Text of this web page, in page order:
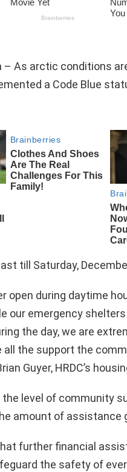
– As arctic conditions
a Code Blue
till Saturday,
open during daytime
our emergency
the day, we are
the support the
Guyer, HRDC’s
level of community
amount of assistance
further financial
the safety of